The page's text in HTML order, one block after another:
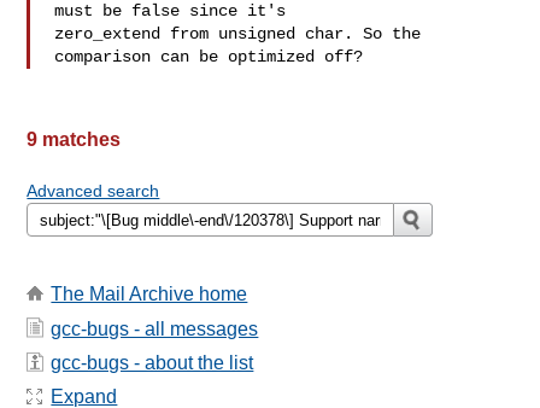
must be false since it's
zero_extend from unsigned char. So the
9 matches
Advanced search
The Mail Archive home
gcc-bugs - all messages
gcc-bugs - about the list
Expand